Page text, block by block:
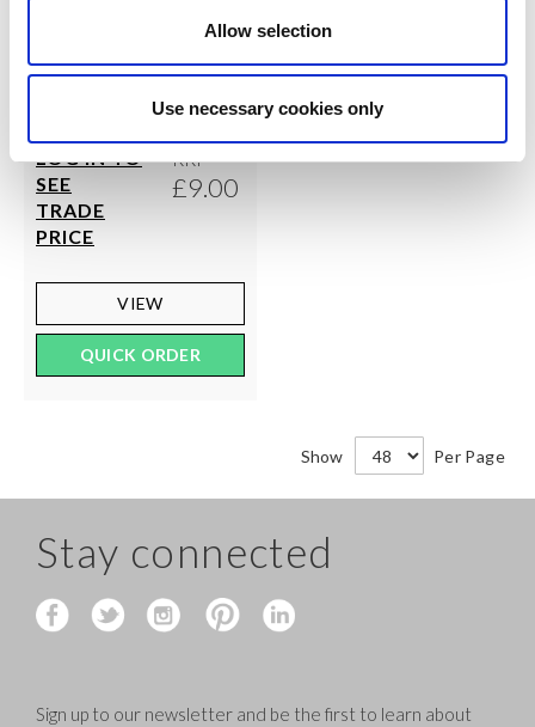
Allow selection
Use necessary cookies only
SILKY DANCE
LOG IN TO
SEE
TRADE
PRICE
RRP
£9.00
VIEW
QUICK ORDER
Show Per Page
Stay connected
Sign up to our newsletter and be the first to learn about